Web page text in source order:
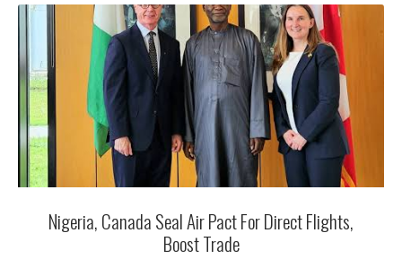
Nigeria, Canada Seal Air Pact For Direct Flights,
Boost Trade